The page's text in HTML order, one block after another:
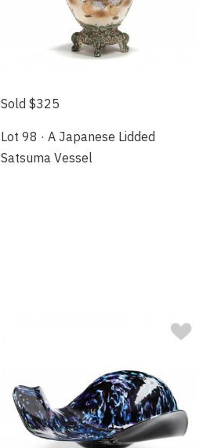
Sold $325
Lot 98 · A Japanese Lidded
Satsuma Vessel